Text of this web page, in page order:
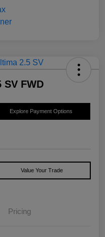
SV FWD
Explore Payment Options
Value Your Trade
Pricing